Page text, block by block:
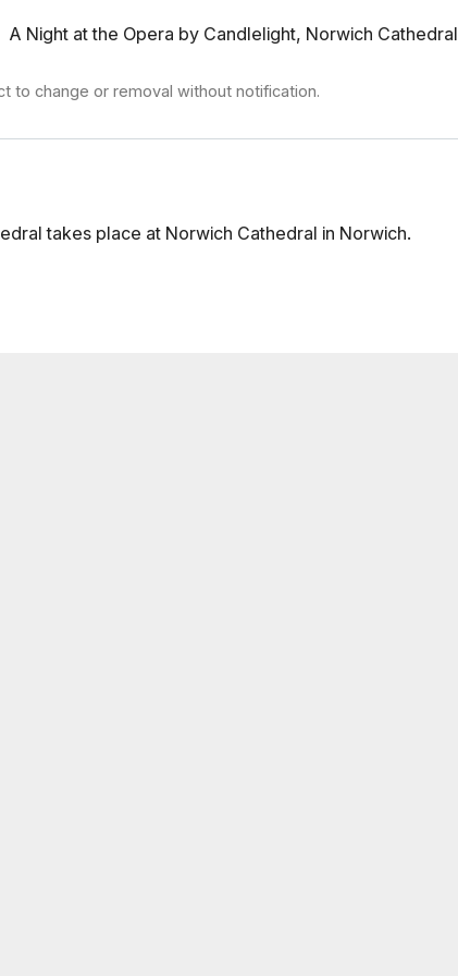
and the soaring, triumphant finale ‘Nessun
passion, drama, laughter, and music that
A Night at the Opera by Candlelight, Norwich Cathedral
to change or removal without notification.
takes place at Norwich Cathedral in Norwich.